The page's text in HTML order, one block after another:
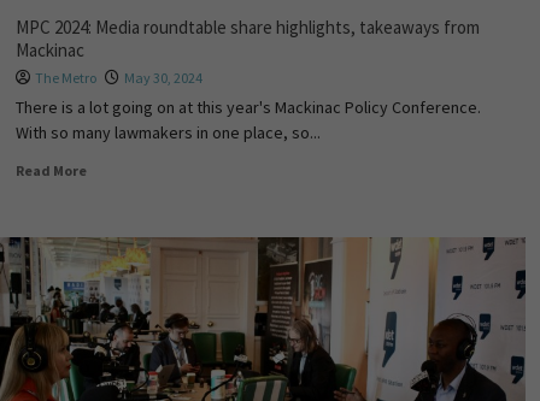
MPC 2024: Media roundtable share highlights, takeaways from
Mackinac
The Metro May 30, 2024
There is a lot going on at this year's Mackinac Policy Conference.
With so many lawmakers in one place, so...
Read More